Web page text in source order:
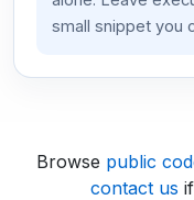
small snippet you
Browse public
contact us